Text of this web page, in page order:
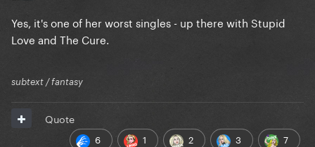
Yes, it's one of her worst singles - up there with Stupid
Love and The Cure.
subtext / fantasy
6 1 2 3 7
Quote